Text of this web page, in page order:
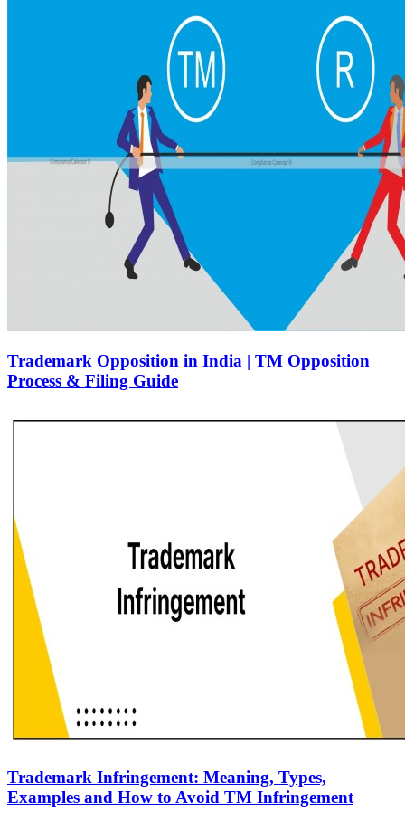
Trademark Opposition in India | TM Opposition
Process & Filing Guide
Trademark Infringement: Meaning, Types,
Examples and How to Avoid TM Infringement